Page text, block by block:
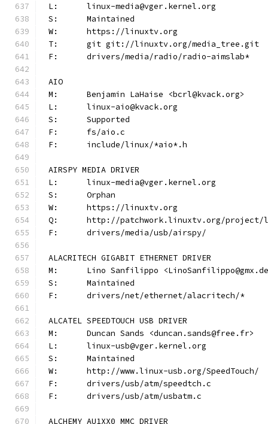
L:	linux-media@vger.kernel.org
S:	Maintained
W:	https://linuxtv.org
T:	git git://linuxtv.org/media_tree.git
F:	drivers/media/radio/radio-aimslab*
AIO
M:	Benjamin LaHaise <bcrl@kvack.org>
L:	linux-aio@kvack.org
S:	Supported
F:	fs/aio.c
F:	include/linux/*aio*.h
AIRSPY MEDIA DRIVER
L:	linux-media@vger.kernel.org
S:	Orphan
W:	https://linuxtv.org
Q:	http://patchwork.linuxtv.org/
F:	drivers/media/usb/airspy/
ALACRITECH GIGABIT ETHERNET DRIVER
M:	Lino Sanfilippo
S:	Maintained
F:	drivers/net/ethernet/alacritech/*
ALCATEL SPEEDTOUCH USB DRIVER
M:	Duncan Sands <duncan.sands@free.fr>
L:	linux-usb@vger.kernel.org
S:	Maintained
W:	http://www.linux-usb.org/SpeedTouch/
F:	drivers/usb/atm/speedtch.c
F:	drivers/usb/atm/usbatm.c
ALCHEMY AU1XX0 MMC DRIVER